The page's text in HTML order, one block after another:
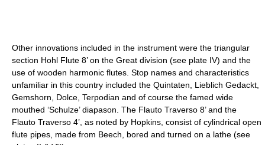
Other innovations included in the instrument were the triangular
section Hohl Flute 8’ on the Great division (see plate IV) and the
use of wooden harmonic flutes. Stop names and characteristics
unfamiliar in this country included the Quintaten, Lieblich Gedackt,
Gemshorn, Dolce, Terpodian and of course the famed wide
mouthed ‘Schulze’ diapason. The Flauto Traverso 8’ and the
Flauto Traverso 4’, as noted by Hopkins, consist of cylindrical open
flute pipes, made from Beech, bored and turned on a lathe (see